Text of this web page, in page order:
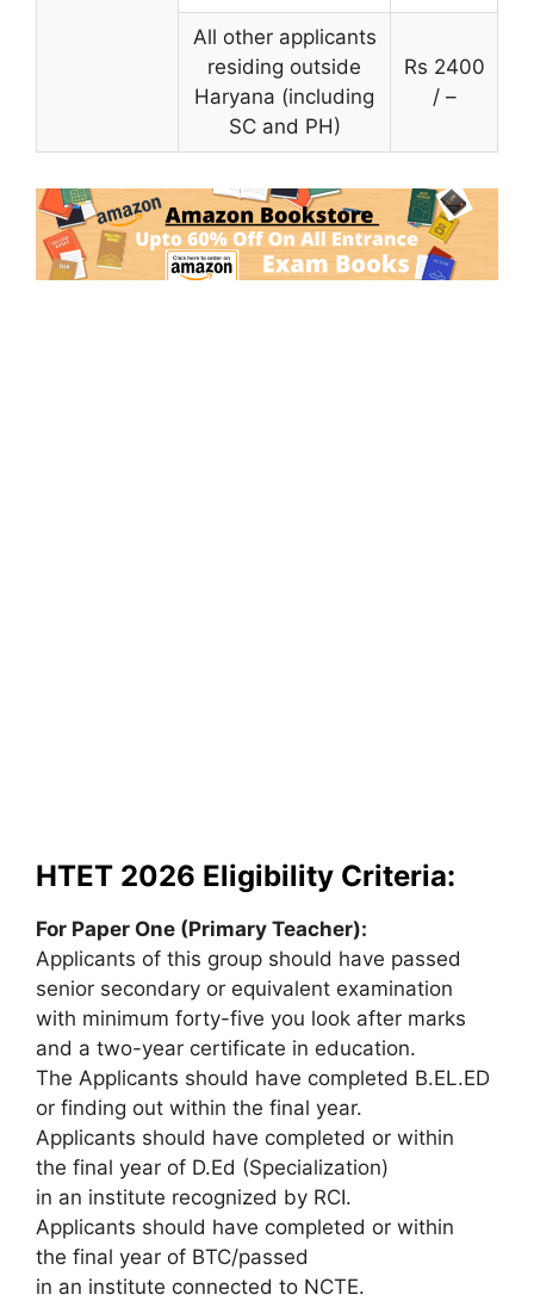
All other applicants
residing outside
Haryana (including
SC and PH)
Rs 2400
/ –
HTET 2026 Eligibility Criteria:
For Paper One (Primary Teacher):
Applicants of this group should have passed
senior secondary or equivalent examination
with minimum forty-five you look after marks
and a two-year certificate in education.
The Applicants should have completed B.EL.ED
or finding out within the final year.
Applicants should have completed or within
the final year of D.Ed (Specialization)
in an institute recognized by RCI.
Applicants should have completed or within
the final year of BTC/passed
in an institute connected to NCTE.